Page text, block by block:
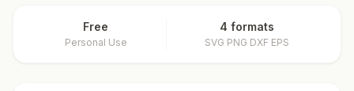
Free
Personal Use
4 formats
SVG PNG DXF EPS